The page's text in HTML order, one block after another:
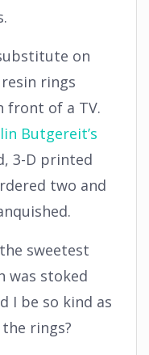
on
rings
front of a TV.
Butgereit’s
3-D printed
two and
sweetest
was stoked
I be so kind as
rings?